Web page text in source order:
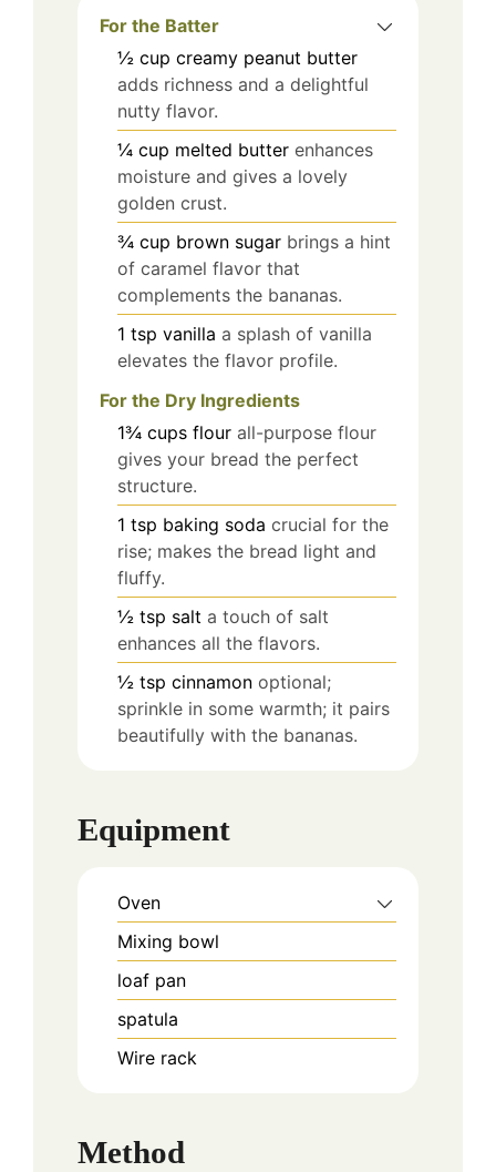
For the Batter
½ cup creamy peanut butter
adds richness and a delightful
nutty flavor.
¼ cup melted butter enhances
moisture and gives a lovely
golden crust.
¾ cup brown sugar brings a hint
of caramel flavor that
complements the bananas.
1 tsp vanilla a splash of vanilla
elevates the flavor profile.
For the Dry Ingredients
1¾ cups flour all-purpose flour
gives your bread the perfect
structure.
1 tsp baking soda crucial for the
rise; makes the bread light and
fluffy.
½ tsp salt a touch of salt
enhances all the flavors.
½ tsp cinnamon optional;
sprinkle in some warmth; it pairs
beautifully with the bananas.
Equipment
Oven
Mixing bowl
loaf pan
spatula
Wire rack
Method